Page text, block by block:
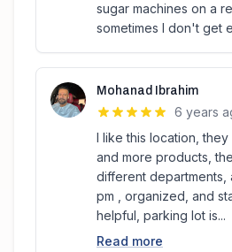
sugar machines on a
sometimes I don't get
Mohanad Ibrahim
6 years
I like this location,
and more products,
different departments,
pm , organized, and
helpful, parking lot is...
Read more